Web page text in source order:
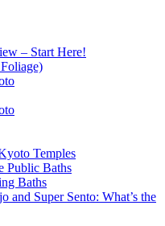
– Start Here!
Temples
Public Baths
Baths
and Super Sento: What’s the